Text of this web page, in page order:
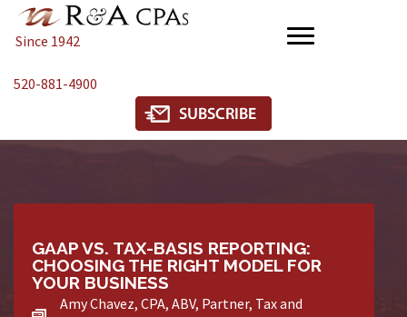
Since 1942
520-881-4900
GAAP VS. TAX-BASIS REPORTING:
CHOOSING THE RIGHT MODEL FOR
YOUR BUSINESS
Amy Chavez, CPA, ABV, Partner, Tax and